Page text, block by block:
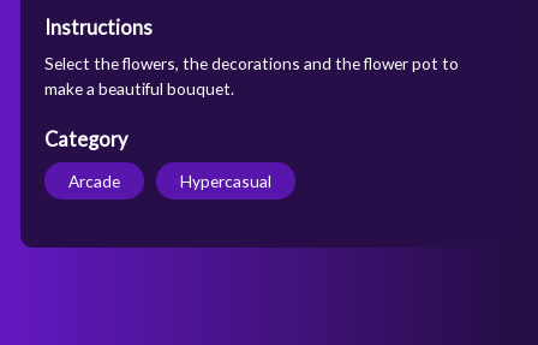
Instructions
Select the flowers, the decorations and the flower pot to
make a beautiful bouquet.
Category
Arcade Hypercasual